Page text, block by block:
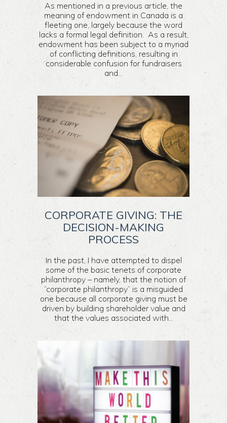
As mentioned in a previous article, the
meaning of endowment in Canada is a
fleeting one, largely because the word
lacks a formal legal definition. As a result,
endowment has been subject to a myriad
of conflicting definitions, resulting in
considerable confusion for fundraisers
and...
CORPORATE GIVING: THE
DECISION-MAKING
PROCESS
In the past, I have attempted to dispel
some of the basic tenets of corporate
philanthropy – namely, that the notion of
“corporate philanthropy” is a misguided
one because all corporate giving must be
driven by building shareholder value and
that the values associated with...